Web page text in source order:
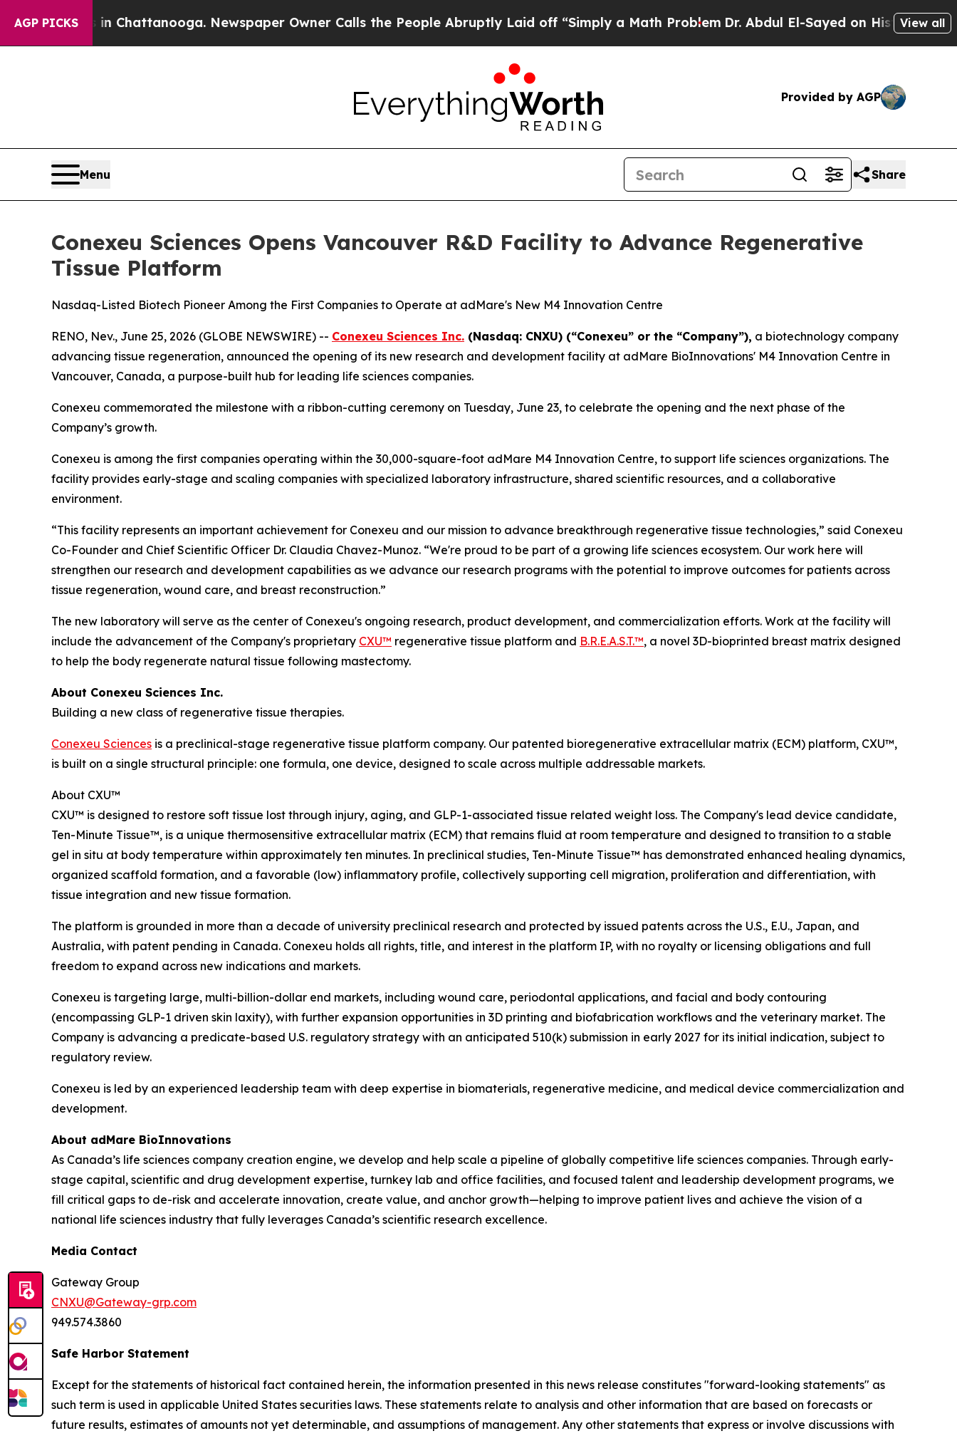
AGP PICKS
in Chattanooga. Newspaper Owner Calls the People Abruptly Laid off “Simply a Math Problem Dr. Abdul El-Sayed on Historic Michigan Win:
View all
Provided by AGP
Menu Share
Conexeu Sciences Opens Vancouver R&D Facility to Advance Regenerative
Tissue Platform
Nasdaq-Listed Biotech Pioneer Among the First Companies to Operate at adMare's New M4 Innovation Centre
RENO, Nev., June 25, 2026 (GLOBE NEWSWIRE) -- Conexeu Sciences Inc. (Nasdaq: CNXU) (“Conexeu” or the “Company”), a biotechnology company
advancing tissue regeneration, announced the opening of its new research and development facility at adMare BioInnovations' M4 Innovation Centre in
Vancouver, Canada, a purpose-built hub for leading life sciences companies.
Conexeu commemorated the milestone with a ribbon-cutting ceremony on Tuesday, June 23, to celebrate the opening and the next phase of the
Company’s growth.
Conexeu is among the first companies operating within the 30,000-square-foot adMare M4 Innovation Centre, to support life sciences organizations. The
facility provides early-stage and scaling companies with specialized laboratory infrastructure, shared scientific resources, and a collaborative
environment.
“This facility represents an important achievement for Conexeu and our mission to advance breakthrough regenerative tissue technologies,” said Conexeu
Co-Founder and Chief Scientific Officer Dr. Claudia Chavez-Munoz. “We're proud to be part of a growing life sciences ecosystem. Our work here will
strengthen our research and development capabilities as we advance our research programs with the potential to improve outcomes for patients across
tissue regeneration, wound care, and breast reconstruction.”
The new laboratory will serve as the center of Conexeu's ongoing research, product development, and commercialization efforts. Work at the facility will
include the advancement of the Company's proprietary CXU™ regenerative tissue platform and B.R.E.A.S.T.™, a novel 3D-bioprinted breast matrix designed
to help the body regenerate natural tissue following mastectomy.
About Conexeu Sciences Inc.
Building a new class of regenerative tissue therapies.
Conexeu Sciences is a preclinical-stage regenerative tissue platform company. Our patented bioregenerative extracellular matrix (ECM) platform, CXU™,
is built on a single structural principle: one formula, one device, designed to scale across multiple addressable markets.
About CXU™
CXU™ is designed to restore soft tissue lost through injury, aging, and GLP-1-associated tissue related weight loss. The Company's lead device candidate,
Ten-Minute Tissue™, is a unique thermosensitive extracellular matrix (ECM) that remains fluid at room temperature and designed to transition to a stable
gel in situ at body temperature within approximately ten minutes. In preclinical studies, Ten-Minute Tissue™ has demonstrated enhanced healing dynamics,
organized scaffold formation, and a favorable (low) inflammatory profile, collectively supporting cell migration, proliferation and differentiation, with
tissue integration and new tissue formation.
The platform is grounded in more than a decade of university preclinical research and protected by issued patents across the U.S., E.U., Japan, and
Australia, with patent pending in Canada. Conexeu holds all rights, title, and interest in the platform IP, with no royalty or licensing obligations and full
freedom to expand across new indications and markets.
Conexeu is targeting large, multi-billion-dollar end markets, including wound care, periodontal applications, and facial and body contouring
(encompassing GLP-1 driven skin laxity), with further expansion opportunities in 3D printing and biofabrication workflows and the veterinary market. The
Company is advancing a predicate-based U.S. regulatory strategy with an anticipated 510(k) submission in early 2027 for its initial indication, subject to
regulatory review.
Conexeu is led by an experienced leadership team with deep expertise in biomaterials, regenerative medicine, and medical device commercialization and
development.
About adMare BioInnovations
As Canada’s life sciences company creation engine, we develop and help scale a pipeline of globally competitive life sciences companies. Through early-
stage capital, scientific and drug development expertise, turnkey lab and office facilities, and focused talent and leadership development programs, we
fill critical gaps to de-risk and accelerate innovation, create value, and anchor growth—helping to improve patient lives and achieve the vision of a
national life sciences industry that fully leverages Canada’s scientific research excellence.
Media Contact
Gateway Group
CNXU@Gateway-grp.com
949.574.3860
Safe Harbor Statement
Except for the statements of historical fact contained herein, the information presented in this news release constitutes "forward-looking statements" as
such term is used in applicable United States securities laws. These statements relate to analysis and other information that are based on forecasts or
future results, estimates of amounts not yet determinable, and assumptions of management. Any other statements that express or involve discussions with